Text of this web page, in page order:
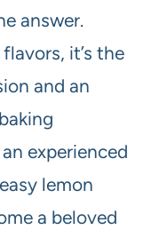
answer.
it’s the
and an
experienced
lemon
a beloved